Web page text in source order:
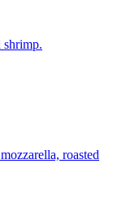
shrimp.
roasted